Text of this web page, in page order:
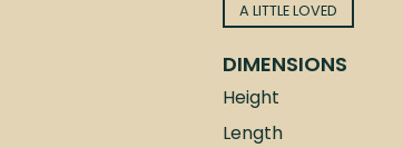
A LITTLE LOVED
DIMENSIONS
Height
Length